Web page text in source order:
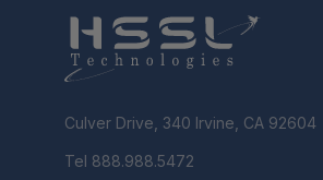
Culver Drive, 340 Irvine, CA 92604
Tel 888.988.5472